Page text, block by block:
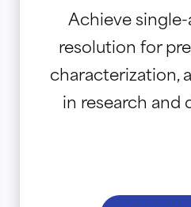
Achieve
resolution for
characterization,
in research and